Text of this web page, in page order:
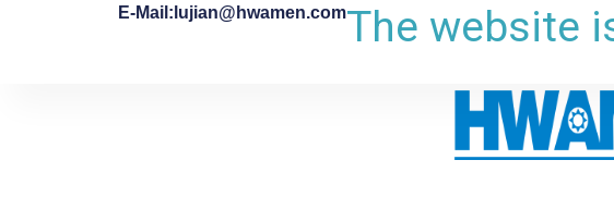
E-Mail:lujian@hwamen.comThe website